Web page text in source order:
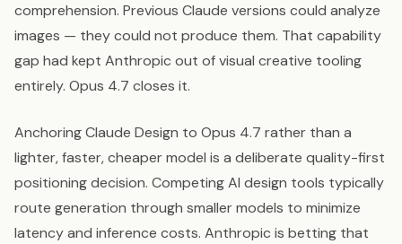
comprehension. Previous Claude versions could analyze
images — they could not produce them. That capability
gap had kept Anthropic out of visual creative tooling
entirely. Opus 4.7 closes it.
Anchoring Claude Design to Opus 4.7 rather than a
lighter, faster, cheaper model is a deliberate quality-first
positioning decision. Competing AI design tools typically
route generation through smaller models to minimize
latency and inference costs. Anthropic is betting that